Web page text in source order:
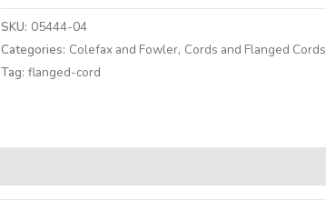
SKU: 05444-04
Categories: Colefax and Fowler, Cords and Flanged Cords
Tag: flanged-cord